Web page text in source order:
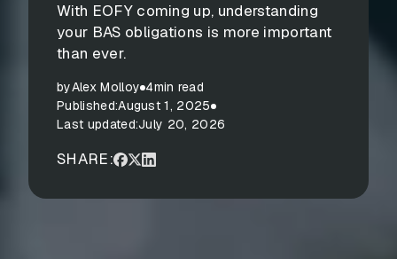
With EOFY coming up, understanding
your BAS obligations is more important
than ever.
byAlex Molloy 4min read
Published:August 1, 2025
Last updated:July 20, 2026
SHARE: